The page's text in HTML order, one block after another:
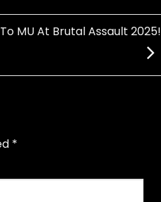
MU At Brutal Assault 2025!
*